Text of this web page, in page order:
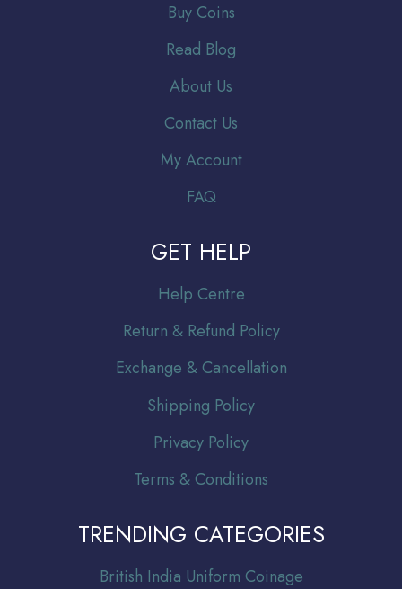
Buy Coins
Read Blog
About Us
Contact Us
My Account
FAQ
GET HELP
Help Centre
Return & Refund Policy
Exchange & Cancellation
Shipping Policy
Privacy Policy
Terms & Conditions
TRENDING CATEGORIES
British India Uniform Coinage